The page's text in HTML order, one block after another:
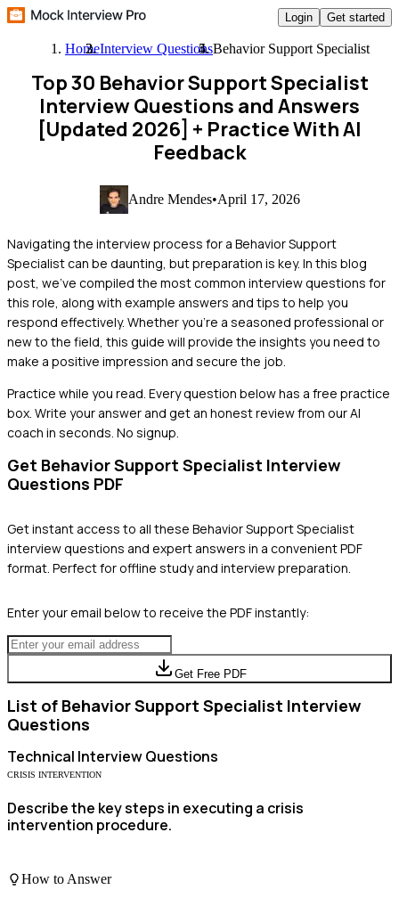
Login Get started
HomeInterview QuestionsBehavior Support Specialist
Top 30 Behavior Support Specialist
Interview Questions and Answers
[Updated 2026] + Practice With AI
Feedback
Andre Mendes•April 17, 2026
Navigating the interview process for a Behavior Support
Specialist can be daunting, but preparation is key. In this blog
post, we've compiled the most common interview questions for
this role, along with example answers and tips to help you
respond effectively. Whether you're a seasoned professional or
new to the field, this guide will provide the insights you need to
make a positive impression and secure the job.
Practice while you read. Every question below has a free practice
box. Write your answer and get an honest review from our AI
coach in seconds. No signup.
Get Behavior Support Specialist Interview
Questions PDF
Get instant access to all these Behavior Support Specialist
interview questions and expert answers in a convenient PDF
format. Perfect for offline study and interview preparation.
Enter your email below to receive the PDF instantly:
Get Free PDF
List of Behavior Support Specialist Interview
Questions
Technical Interview Questions
CRISIS INTERVENTION
Describe the key steps in executing a crisis
intervention procedure.
How to Answer